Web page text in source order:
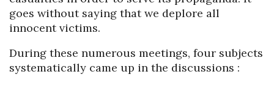
goes without saying that we deplore all
innocent victims.
During these numerous meetings, four subjects
systematically came up in the discussions :